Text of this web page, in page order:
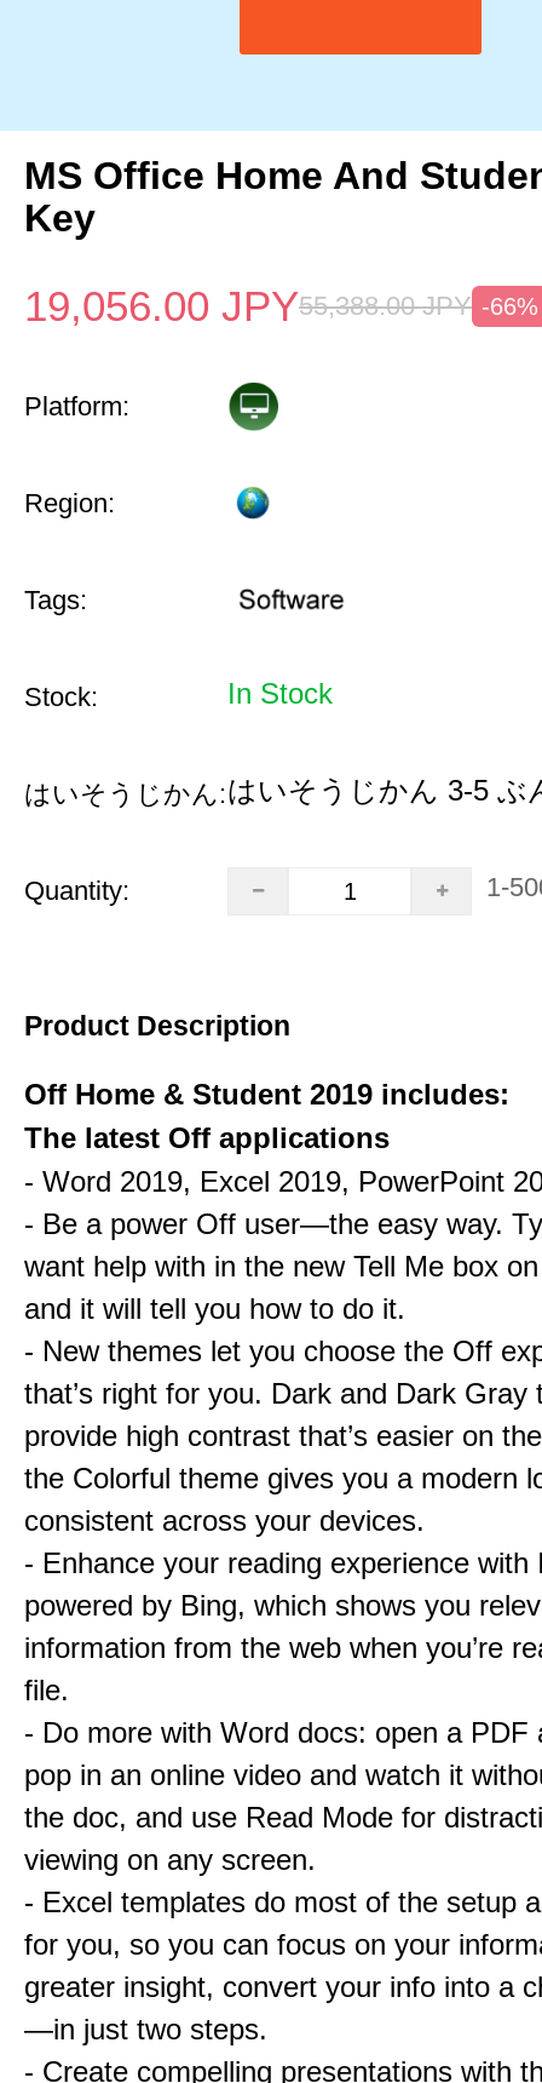
MS Office Home And
Key
19,056.00 JPY55,388.00 JPY -66%
Platform:
Region:
Tags:
Stock: In Stock
はいそうじかん:はいそうじかん 3-5 ぶ
Quantity: 1-
Product Description
Off Home & Student 2019 includes:
The latest Off applications
- Word 2019, Excel 2019, PowerPoint
- Be a power Off user—the easy way.
want help with in the new Tell Me box
and it will tell you how to do it.
- New themes let you choose the Off
that’s right for you. Dark and Dark Gray
provide high contrast that’s easier on
the Colorful theme gives you a modern
consistent across your devices.
- Enhance your reading experience with
powered by Bing, which shows you
information from the web when you’re
file.
- Do more with Word docs: open a PDF
pop in an online video and watch it
the doc, and use Read Mode for
viewing on any screen.
- Excel templates do most of the setup
for you, so you can focus on your
greater insight, convert your info into a
—in just two steps.
- Create compelling presentations with